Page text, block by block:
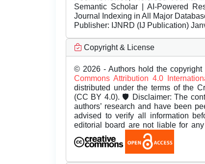
Semantic Scholar | AI-Powered
Journal Indexing in All Major
Publisher: IJNRD (IJ Publication)
Copyright & License
© 2026 - Authors hold the
Commons Attribution 4.0
distributed under the terms of the
(CC BY 4.0). 🛡️ Disclaimer: The
authors’ research and have been
advised to verify all information
editorial board are not liable for